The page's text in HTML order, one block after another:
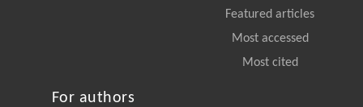
Featured articles
Most accessed
Most cited
For authors